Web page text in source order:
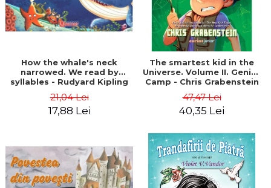
How the whale's neck
narrowed. We read by
syllables - Rudyard Kipling
21,04 Lei
17,88 Lei
The smartest kid in the
Universe. Volume II. Genius
Camp - Chris Grabenstein
47,47 Lei
40,35 Lei